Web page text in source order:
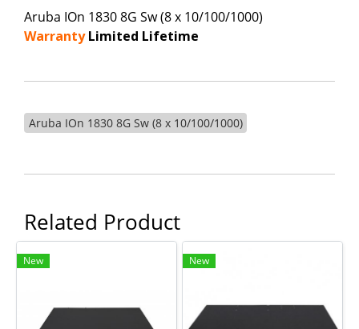
Aruba IOn 1830 8G Sw (8 x 10/100/1000)
WarrantyLimited Lifetime
Aruba IOn 1830 8G Sw (8 x 10/100/1000)
Related Product
New New